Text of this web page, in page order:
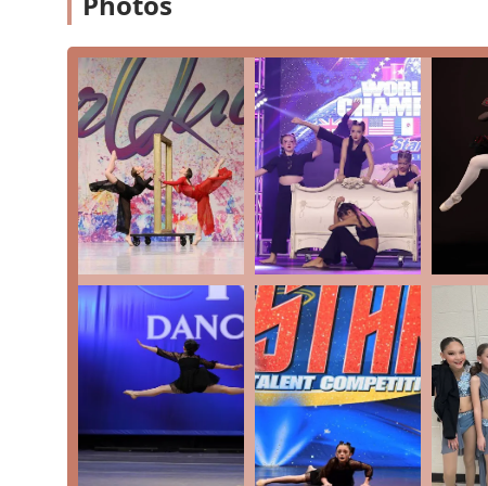
Competition Team: The AAOD Royals Competition
The studio's curriculum is carefully structured to
the youngest beginner to the most dedicated
option for private lessons, in addition to group
needs. The focus on a variety of core styles ensures
long-term growth and success in the art form. The
opportunity for students who are serious about
higher level.
The features and highlights of Andrea's Academy of
Pennsylvania. Key highlights include:
A Family-Like Environment: The studio is
atmosphere, where kids feel valued and secure.
Dedicated and Caring Teachers: Instructors go
experience for all students, fostering a love for
Proven Track Record of Excellence: With over two
a long history of developing wonderful dancers
Commitment to Community: The studio actively